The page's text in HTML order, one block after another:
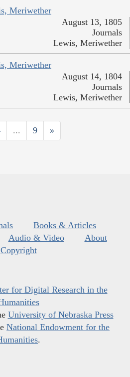
Meriwether
August 13, 1805
Journals
Lewis, Meriwether
Meriwether
August 14, 1804
Journals
Lewis, Meriwether
... 9 »
Books & Articles
Audio & Video
About
Copyright
for Digital Research in the
University of Nebraska Press
National Endowment for the
.